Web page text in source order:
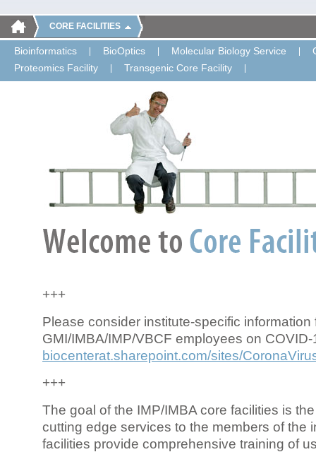
CORE FACILITIES
Bioinformatics BioOptics Molecular Biology Service
Proteomics Facility
Transgenic Core Facility
+++
Please consider institute-specific information
GMI/IMBA/IMP/VBCF employees on COVID-
biocenterat.sharepoint.com/sites/
+++
The goal of the IMP/IMBA core facilities is
cutting edge services to the members of the
facilities provide comprehensive training of